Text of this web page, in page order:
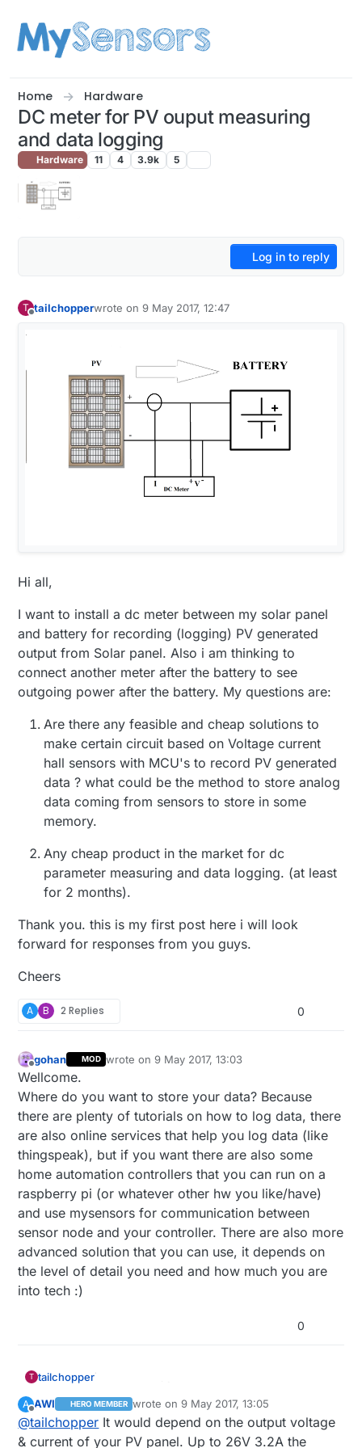
Home Hardware
DC meter for PV ouput measuring
and data logging
Hardware 11 4 3.9k 5
Log in to reply
T tailchopperwrote on9 May 2017, 12:47
last edited by
Hi all,
I want to install a dc meter between my solar panel
and battery for recording (logging) PV generated
output from Solar panel. Also i am thinking to
connect another meter after the battery to see
outgoing power after the battery. My questions are:
Are there any feasible and cheap solutions to
make certain circuit based on Voltage current
hall sensors with MCU's to record PV generated
data ? what could be the method to store analog
data coming from sensors to store in some
memory.
Any cheap product in the market for dc
parameter measuring and data logging. (at least
for 2 months).
Thank you. this is my first post here i will look
forward for responses from you guys.
Cheers
A B 2 Replies 0
Offline
gohan MOD wrote on9 May 2017, 13:03
last edited by
Wellcome.
Where do you want to store your data? Because
there are plenty of tutorials on how to log data, there
are also online services that help you log data (like
thingspeak), but if you want there are also some
home automation controllers that you can run on a
raspberry pi (or whatever other hw you like/have)
and use mysensors for communication between
sensor node and your controller. There are also more
advanced solution that you can use, it depends on
the level of detail you need and how much you are
into tech :)
0
T tailchopper
A
Offline
AWI HERO MEMBER wrote on9 May 2017, 13:05
last edited by AWI5 Sep 2017, 15:07
@tailchopper It would depend on the output voltage
& current of your PV panel. Up to 26V 3.2A the